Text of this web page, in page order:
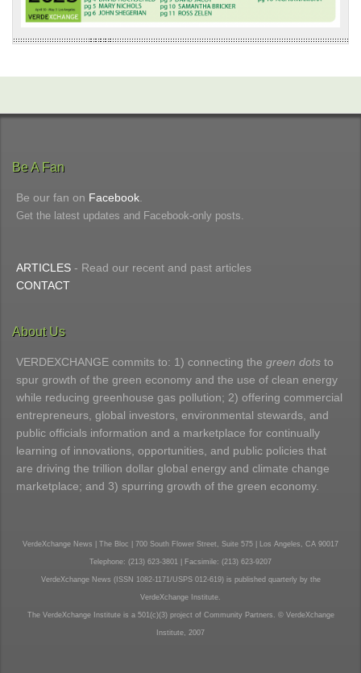
Be A Fan
Be our fan on Facebook
Get the latest updates and Facebook-only posts.
ARTICLES - Read our recent and past articles
CONTACT
About Us
VERDEXCHANGE commits to: 1) connecting the green dots to
spur growth of the green economy and the use of clean energy
while reducing greenhouse gas pollution; 2) offering commercial
entrepreneurs, global investors, environmental stewards, and
public officials information and a marketplace for continually
learning of innovations, opportunities, and public policies that
are driving the trillion dollar global energy and climate change
marketplace; and 3) spurring growth of the green economy.
VerdeXchange News | The Bloc | 700 South Flower Street, Suite 575 | Los Angeles, CA 90017
Telephone: (213) 623-3801 | Facsimile: (213) 623-9207
VerdeXchange News (ISSN 1082-1171/USPS 012-619) is published quarterly by the
VerdeXchange Institute.
The VerdeXchange Institute is a 501(c)(3) project of Community Partners. © VerdeXchange
Institute, 2007